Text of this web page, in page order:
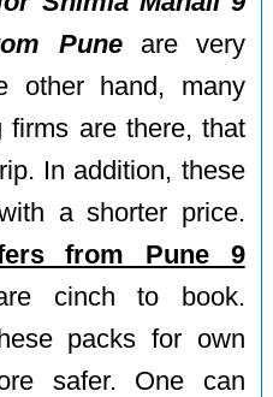
Puneare very
other hand, many
firms are there, that
In addition, these
a shorter price.
from Pune 9
cinch to book.
packs for own
safer. One can